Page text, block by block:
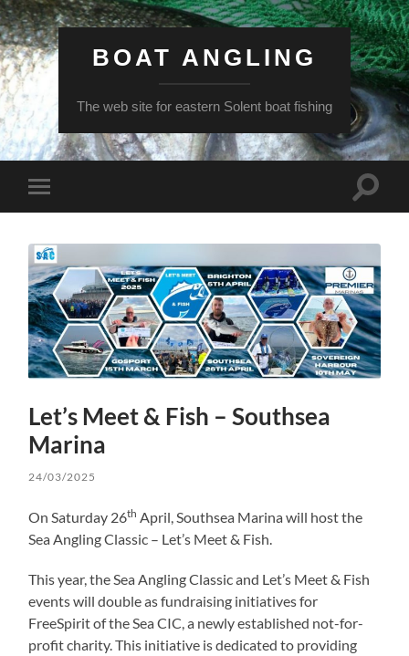
BOAT ANGLING
The web site for eastern Solent boat fishing
Toggle
mobile
Toggle
Let’s Meet & Fish – Southsea
Marina
24/03/2025
On Saturday 26th April, Southsea Marina will host the
Sea Angling Classic – Let’s Meet & Fish.
This year, the Sea Angling Classic and Let’s Meet & Fish
events will double as fundraising initiatives for
FreeSpirit of the Sea CIC, a newly established not-for-
profit charity. This initiative is dedicated to providing